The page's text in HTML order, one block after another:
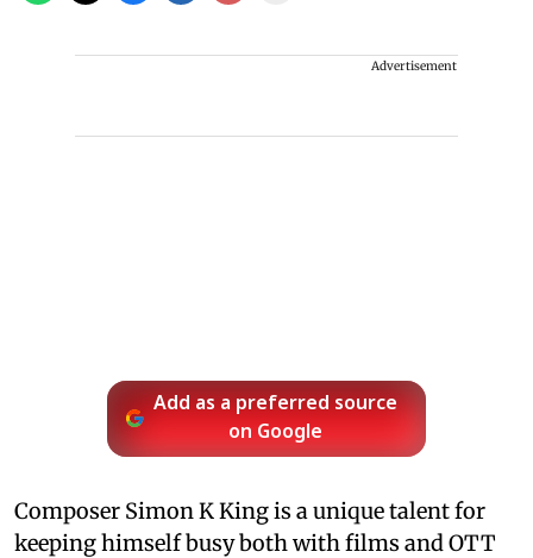
Advertisement
Add as a preferred source
on Google
Composer Simon K King is a unique talent for
keeping himself busy both with films and OTT